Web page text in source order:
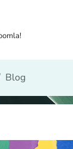
Blog